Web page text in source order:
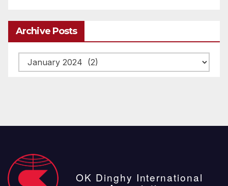
Archive Posts
Archive
posts
OK Dinghy International